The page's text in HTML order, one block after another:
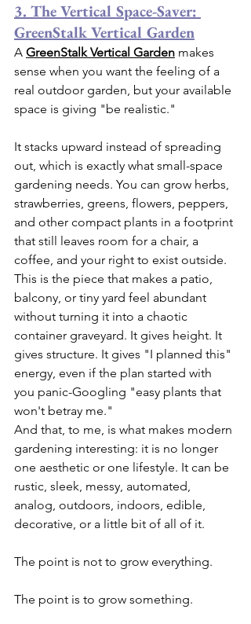
3. The Vertical Space-Saver:
GreenStalk Vertical Garden
A GreenStalk Vertical Garden makes
sense when you want the feeling of a
real outdoor garden, but your available
space is giving "be realistic."
It stacks upward instead of spreading
out, which is exactly what small-space
gardening needs. You can grow herbs,
strawberries, greens, flowers, peppers,
and other compact plants in a footprint
that still leaves room for a chair, a
coffee, and your right to exist outside.
This is the piece that makes a patio,
balcony, or tiny yard feel abundant
without turning it into a chaotic
container graveyard. It gives height. It
gives structure. It gives "I planned this"
energy, even if the plan started with
you panic-Googling "easy plants that
won't betray me."
And that, to me, is what makes modern
gardening interesting: it is no longer
one aesthetic or one lifestyle. It can be
rustic, sleek, messy, automated,
analog, outdoors, indoors, edible,
decorative, or a little bit of all of it.
The point is not to grow everything.
The point is to grow something.